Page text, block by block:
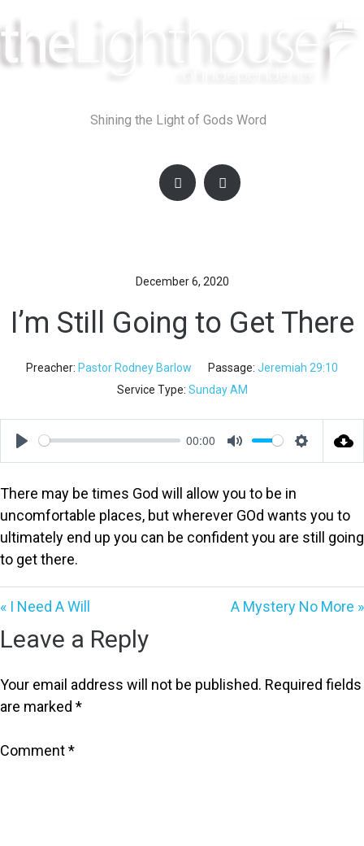
to
content
Shining the Light of Gods Word
December 6, 2020
I’m Still Going to Get There
Preacher: Pastor Rodney Barlow Passage: Jeremiah 29:10
Service Type: Sunday AM
Play
00:00
Mute Settings
There may be times God will allow you to be in
uncomfortable places, but wherever GOd wants you to
ultimately end up you can be confident you are still going
to get there.
« I Need A Will A Mystery No More »
Leave a Reply
Your email address will not be published. Required fields
are marked *
Comment*